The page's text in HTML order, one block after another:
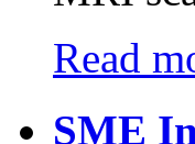
Read
SME